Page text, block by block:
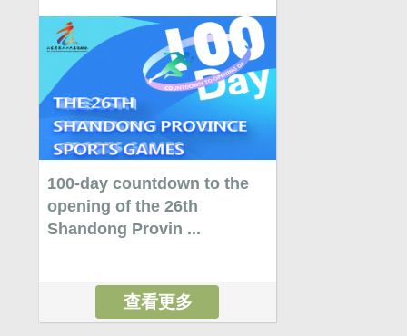
100-day countdown to the
opening of the 26th
Shandong Provin ...
查看更多